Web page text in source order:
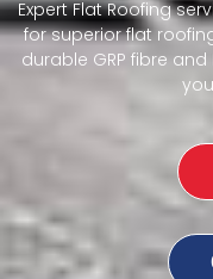
Expert Flat Roofing
for superior flat
durable GRP fibre